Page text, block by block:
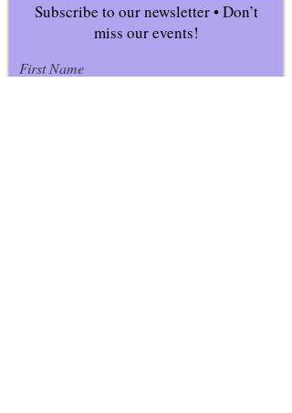
Subscribe to our newsletter • Don’t
miss our events!
First Name